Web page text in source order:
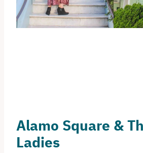
Alamo Square &
Ladies